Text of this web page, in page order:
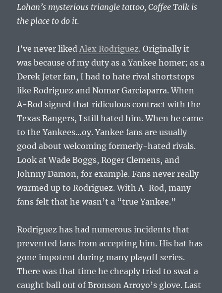
Lohan’s mysterious triangle tattoo, Coffee Talk is
the place to do it.
I’ve never liked Alex Rodriguez. Originally it
was because of my duty as a Yankee homer; as a
Derek Jeter fan, I had to hate rival shortstops
like Rodriguez and Nomar Garciaparra. When
A-Rod signed that ridiculous contract with the
Texas Rangers, I still hated him. When he came
to the Yankees…oy. Yankee fans are usually
good about welcoming formerly-hated rivals.
Look at Wade Boggs, Roger Clemens, and
Johnny Damon, for example. Fans never really
warmed up to Rodriguez. With A-Rod, many
fans felt that he wasn’t a “true Yankee.”
Rodriguez has had numerous incidents that
prevented fans from accepting him. His bat has
gone impotent during many playoff series.
There was that time he cheaply tried to swat a
caught ball out of Bronson Arroyo’s glove. Last